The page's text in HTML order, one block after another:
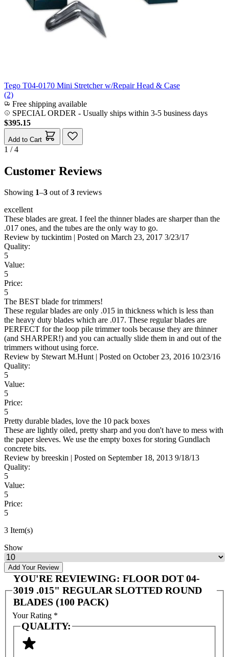
Tego T04-0170 Mini Stretcher w/Repair Head & Case
(2)
Free shipping available
SPECIAL ORDER - Usually ships within 3-5 business days
$395.15
Add to Cart
1 / 4
Customer Reviews
Showing 1–3 out of3 reviews
excellent
These blades are great. I feel the thinner blades are sharper than the
.017 ones, and the tubes are the only way to go.
Review by tuckintim | Posted on March 23, 2017 3/23/17
Quality:
5
Value:
5
Price:
5
The BEST blade for trimmers!
These regular blades are only .015 in thickness which is less than
the heavy duty blades which are .017. These regular blades are
PERFECT for the loop pile trimmer tools because they are thinner
(and SHARPER!) and you can actually slide them in and out of the
trimmers without using force.
Review by Stewart M.Hunt | Posted on October 23, 2016 10/23/16
Quality:
5
Value:
5
Price:
5
Pretty durable blades, love the 10 pack boxes
These are lightly oiled, pretty sharp and you don't have to mess with
the paper sleeves. We use the empty boxes for storing Gundlach
concrete bits.
Review by breeskin | Posted on September 18, 2013 9/18/13
Quality:
5
Value:
5
Price:
5
3 Item(s)
Show
Add Your Review
YOU'RE REVIEWING: FLOOR DOT 04-
3019 .015" REGULAR SLOTTED ROUND
BLADES (100 PACK)
Your Rating *
QUALITY: